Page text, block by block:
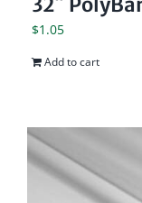
32″
$1.05
Add to cart